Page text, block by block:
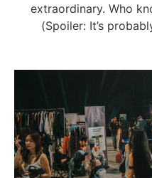
extraordinary. Who
(Spoiler: It’s